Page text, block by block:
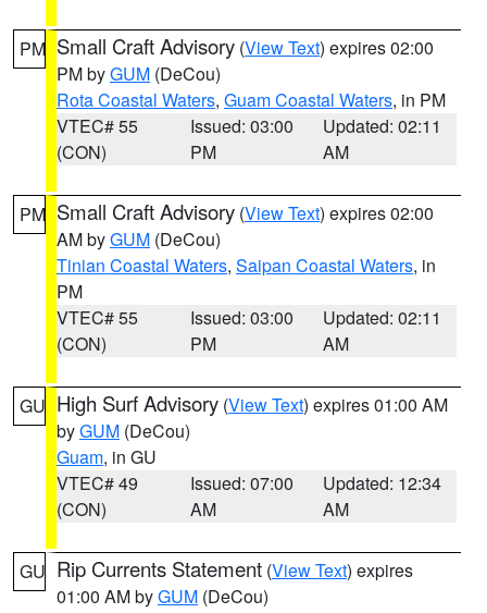
PM Small Craft Advisory (View Text) expires 02:00
PM byGUM (DeCou)
Rota Coastal Waters, Guam Coastal Waters, in PM
VTEC# 55
(CON)
Issued: 03:00
PM
Updated: 02:11
AM
PM Small Craft Advisory (View Text) expires 02:00
AM byGUM (DeCou)
Tinian Coastal Waters, Saipan Coastal Waters, in
PM
VTEC# 55
(CON)
Issued: 03:00
PM
Updated: 02:11
AM
GU High Surf Advisory (View Text) expires 01:00 AM
byGUM (DeCou)
Guam, in GU
VTEC# 49
(CON)
Issued: 07:00
AM
Updated: 12:34
AM
GU Rip Currents Statement (View Text) expires
01:00 AM byGUM (DeCou)